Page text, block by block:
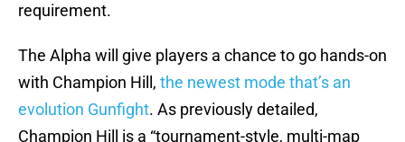
requirement.
The Alpha will give players a chance to go hands-on
with Champion Hill, the newest mode that’s an
evolution Gunfight. As previously detailed,
Champion Hill is a “tournament-style, multi-map